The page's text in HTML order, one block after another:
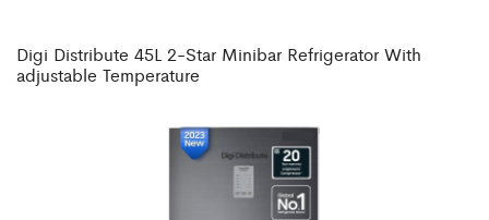
Digi Distribute 45L 2-Star Minibar Refrigerator With
adjustable Temperature